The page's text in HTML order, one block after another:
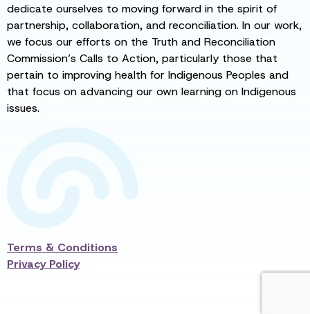
dedicate ourselves to moving forward in the spirit of
partnership, collaboration, and reconciliation. In our work,
we focus our efforts on the Truth and Reconciliation
Commission’s Calls to Action, particularly those that
pertain to improving health for Indigenous Peoples and
that focus on advancing our own learning on Indigenous
issues.
Terms & Conditions
Privacy Policy